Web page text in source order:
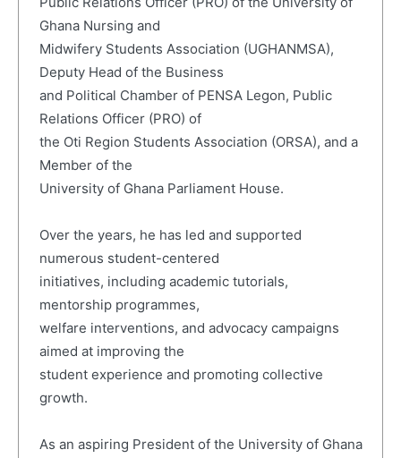
Ghana Nursing and
Midwifery Students Association (UGHANMSA),
Deputy Head of the Business
and Political Chamber of PENSA Legon, Public
Relations Officer (PRO) of
the Oti Region Students Association (ORSA), and a
Member of the
University of Ghana Parliament House.
Over the years, he has led and supported
numerous student-centered
initiatives, including academic tutorials,
mentorship programmes,
welfare interventions, and advocacy campaigns
aimed at improving the
student experience and promoting collective
growth.
As an aspiring President of the University of Ghana